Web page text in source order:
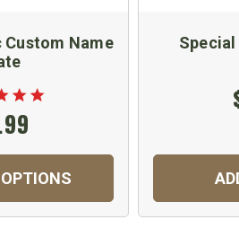
Custom Name
Special